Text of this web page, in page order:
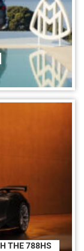
THE 788HS